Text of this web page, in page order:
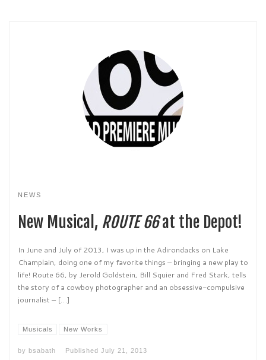
NEWS
New Musical, ROUTE 66at the Depot!
In June and July of 2013, I was up in the Adirondacks on Lake
Champlain, doing one of my favorite things – bringing a new play to
life! Route 66, by Jerold Goldstein, Bill Squier and Fred Stark, tells
the story of a cowboy photographer and an obsessive-compulsive
journalist – […]
Musicals New Works
by bsabath Published July 21, 2013